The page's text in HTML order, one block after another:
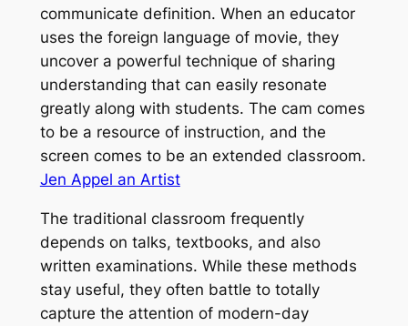
communicate definition. When an educator
uses the foreign language of movie, they
uncover a powerful technique of sharing
understanding that can easily resonate
greatly along with students. The cam comes
to be a resource of instruction, and the
screen comes to be an extended classroom.
Jen Appel an Artist
The traditional classroom frequently
depends on talks, textbooks, and also
written examinations. While these methods
stay useful, they often battle to totally
capture the attention of modern-day